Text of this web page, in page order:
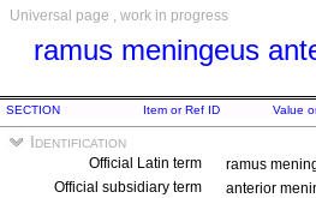
Universal page , work in progress
ramus meningeus
SECTION Item or Ref ID Value
Identification
Official Latin term ramus
Official subsidiary term
anterior